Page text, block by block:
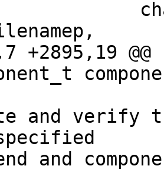
+2895,19